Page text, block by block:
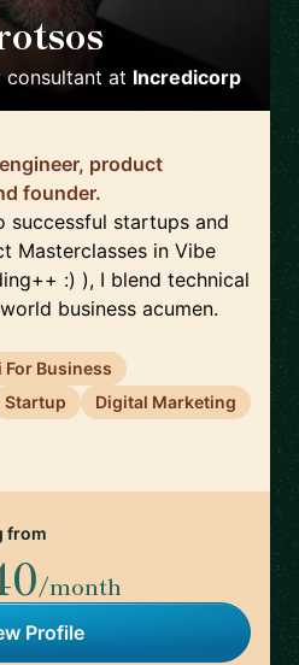
consultant at Incredicorp
product
founder.
successful startups and
Masterclasses in Vibe
:) ), I blend technical
business acumen.
For Business
Startup
Digital Marketing
from
/month
Profile